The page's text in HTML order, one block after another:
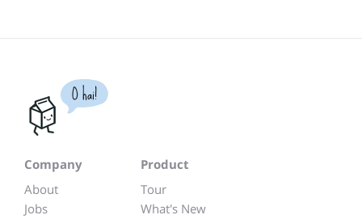
O hai!
Company
About
Jobs
Product
Tour
What's New